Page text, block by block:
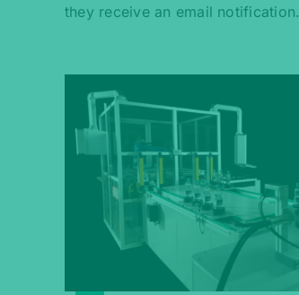
they receive an email notification.